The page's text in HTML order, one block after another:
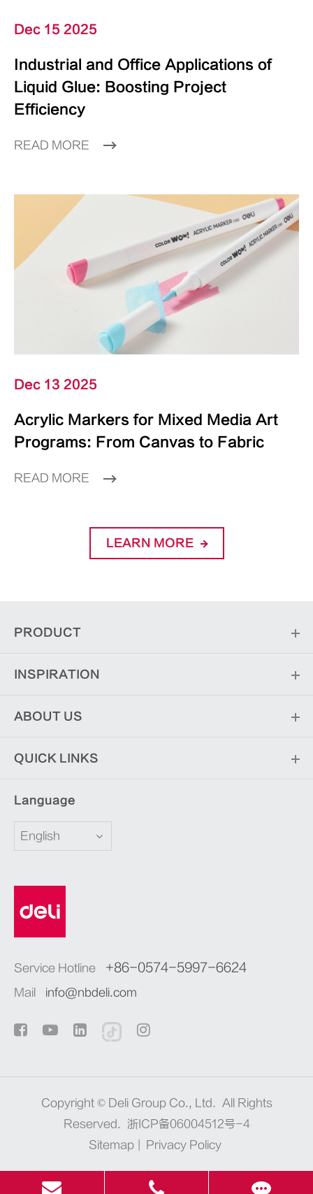
Dec 15 2025
Industrial and Office Applications of
Liquid Glue: Boosting Project
Efficiency
READ MORE
Dec 13 2025
Acrylic Markers for Mixed Media Art
Programs: From Canvas to Fabric
READ MORE
LEARN MORE
PRODUCT
INSPIRATION
ABOUT US
QUICK LINKS
Language
English
Service Hotline +86-0574-5997-6624
Mail info@nbdeli.com
Copyright © Deli Group Co., Ltd. All Rights
Reserved.
浙ICP备06004512号-4
Sitemap
Privacy Policy